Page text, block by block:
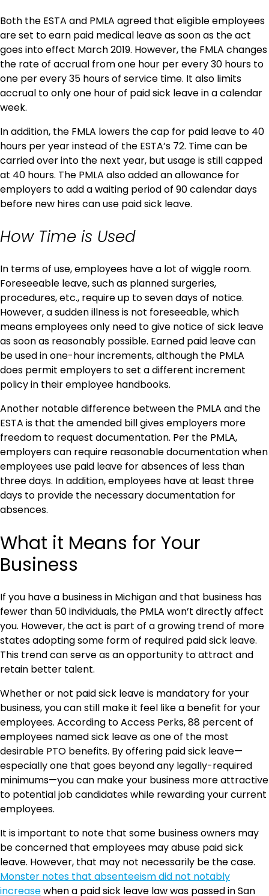
Both the ESTA and PMLA agreed that eligible employees
are set to earn paid medical leave as soon as the act
goes into effect March 2019. However, the FMLA changes
the rate of accrual from one hour per every 30 hours to
one per every 35 hours of service time. It also limits
accrual to only one hour of paid sick leave in a calendar
week.
In addition, the FMLA lowers the cap for paid leave to 40
hours per year instead of the ESTA’s 72. Time can be
carried over into the next year, but usage is still capped
at 40 hours. The PMLA also added an allowance for
employers to add a waiting period of 90 calendar days
before new hires can use paid sick leave.
How Time is Used
In terms of use, employees have a lot of wiggle room.
Foreseeable leave, such as planned surgeries,
procedures, etc., require up to seven days of notice.
However, a sudden illness is not foreseeable, which
means employees only need to give notice of sick leave
as soon as reasonably possible. Earned paid leave can
be used in one-hour increments, although the PMLA
does permit employers to set a different increment
policy in their employee handbooks.
Another notable difference between the PMLA and the
ESTA is that the amended bill gives employers more
freedom to request documentation. Per the PMLA,
employers can require reasonable documentation when
employees use paid leave for absences of less than
three days. In addition, employees have at least three
days to provide the necessary documentation for
absences.
What it Means for Your
Business
If you have a business in Michigan and that business has
fewer than 50 individuals, the PMLA won’t directly affect
you. However, the act is part of a growing trend of more
states adopting some form of required paid sick leave.
This trend can serve as an opportunity to attract and
retain better talent.
Whether or not paid sick leave is mandatory for your
business, you can still make it feel like a benefit for your
employees. According to Access Perks, 88 percent of
employees named sick leave as one of the most
desirable PTO benefits. By offering paid sick leave—
especially one that goes beyond any legally-required
minimums—you can make your business more attractive
to potential job candidates while rewarding your current
employees.
It is important to note that some business owners may
be concerned that employees may abuse paid sick
leave. However, that may not necessarily be the case.
Monster notes that absenteeism did not notably
increasewhen a paid sick leave law was passed in San